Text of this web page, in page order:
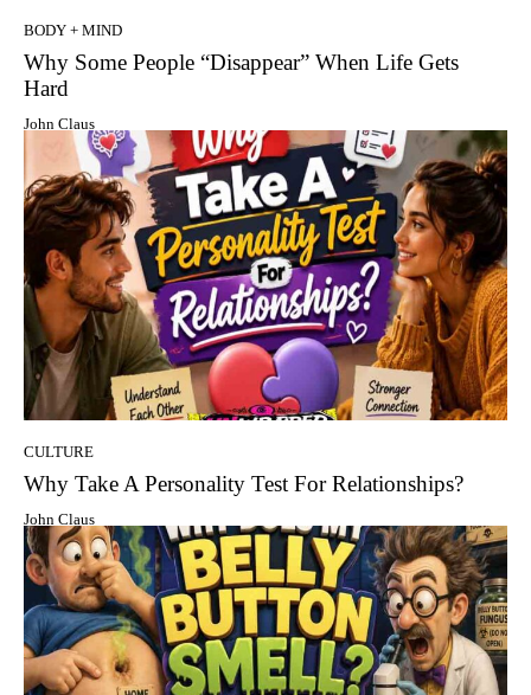
BODY + MIND
Why Some People “Disappear” When Life Gets
Hard
John Claus
CULTURE
Why Take A Personality Test For Relationships?
John Claus